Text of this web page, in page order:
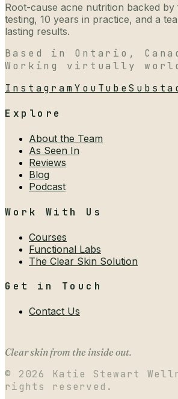
Root-cause acne nutrition backed
testing, 10 years in practice, and a
lasting results.
Based in Ontario,
Working virtually
InstagramYouTube
Explore
About the Team
As Seen In
Reviews
Blog
Podcast
Work With Us
Courses
Functional Labs
The Clear Skin Solution
Get in Touch
Contact Us
Clear skin from the inside out.
© 2026
Katie Stewart
rights reserved.